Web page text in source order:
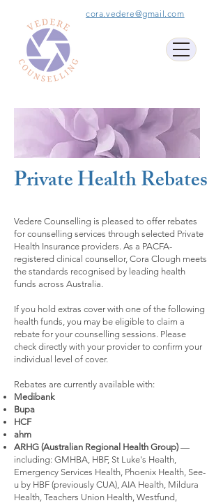
cora.vedere@gmail.com
Private Health Rebates
Vedere Counselling is pleased to offer rebates
for counselling services through selected Private
Health Insurance providers. As a PACFA-
registered clinical counsellor, Cora Clough meets
the standards recognised by leading health
funds across Australia.
If you hold extras cover with one of the following
health funds, you may be eligible to claim a
rebate for your counselling sessions. Please
check directly with your provider to confirm your
individual level of cover.
Rebates are currently available with:
Medibank
Bupa
HCF
ahm
ARHG (Australian Regional Health Group)—
including: GMHBA, HBF, St Luke's Health,
Emergency Services Health, Phoenix Health, See-
u by HBF (previously CUA), AIA Health, Mildura
Health, Teachers Union Health, Westfund,